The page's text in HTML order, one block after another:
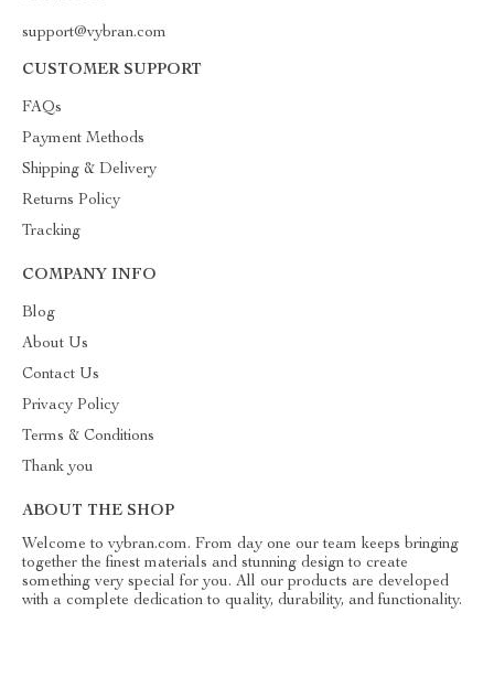
support@vybran.com
CUSTOMER SUPPORT
FAQs
Payment Methods
Shipping & Delivery
Returns Policy
Tracking
COMPANY INFO
Blog
About Us
Contact Us
Privacy Policy
Terms & Conditions
Thank you
ABOUT THE SHOP
Welcome to vybran.com. From day one our team keeps bringing
together the finest materials and stunning design to create
something very special for you. All our products are developed
with a complete dedication to quality, durability, and functionality.